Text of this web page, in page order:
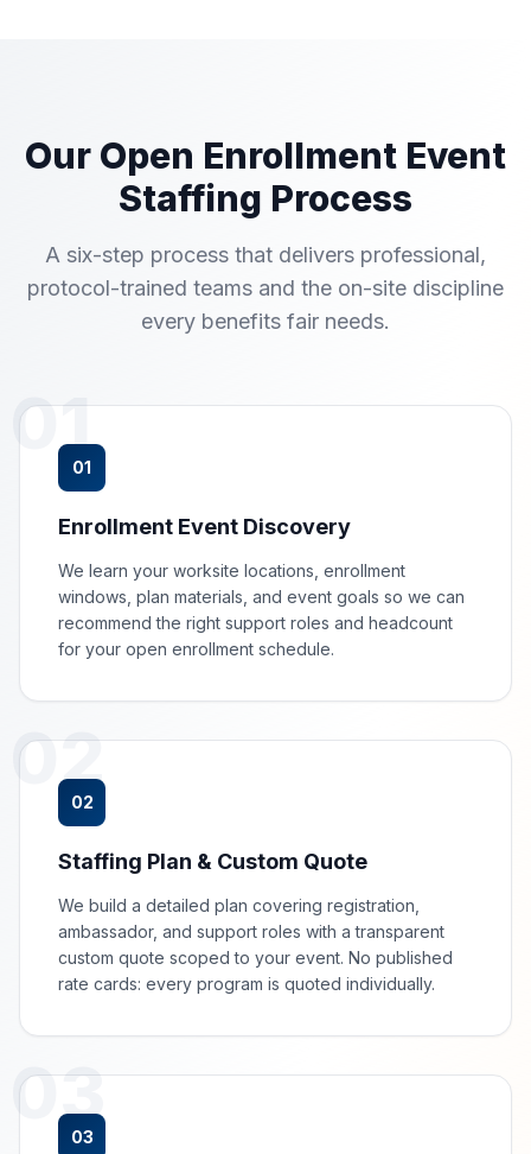
Our Open Enrollment Event
Staffing Process
A six-step process that delivers professional,
protocol-trained teams and the on-site discipline
every benefits fair needs.
01
01
Enrollment Event Discovery
We learn your worksite locations, enrollment
windows, plan materials, and event goals so we can
recommend the right support roles and headcount
for your open enrollment schedule.
02
02
Staffing Plan & Custom Quote
We build a detailed plan covering registration,
ambassador, and support roles with a transparent
custom quote scoped to your event. No published
rate cards: every program is quoted individually.
03
03